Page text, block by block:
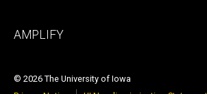
Footer
AMPLIFY
© 2026 The University of Iowa